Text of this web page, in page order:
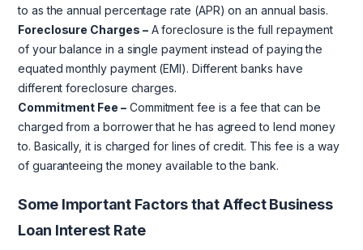
to as the annual percentage rate (APR) on an annual basis.
Foreclosure Charges –A foreclosure is the full repayment
of your balance in a single payment instead of paying the
equated monthly payment (EMI). Different banks have
different foreclosure charges.
Commitment Fee –Commitment fee is a fee that can be
charged from a borrower that he has agreed to lend money
to. Basically, it is charged for lines of credit. This fee is a way
of guaranteeing the money available to the bank.
Some Important Factors that Affect Business
Loan Interest Rate